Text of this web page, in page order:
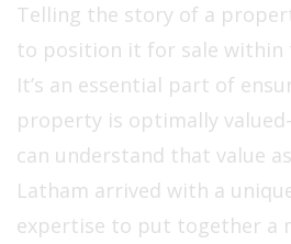
Telling the story of a
to position it for sale within
It’s an essential part of
property is optimally
can understand that value
Latham arrived with a
expertise to put together a